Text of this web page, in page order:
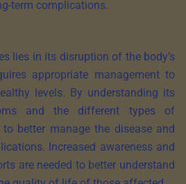
term complications.
lies in its disruption of the body’s
appropriate management to
levels. By understanding its
and the different types of
better manage the disease and
Increased awareness and
are needed to better understand